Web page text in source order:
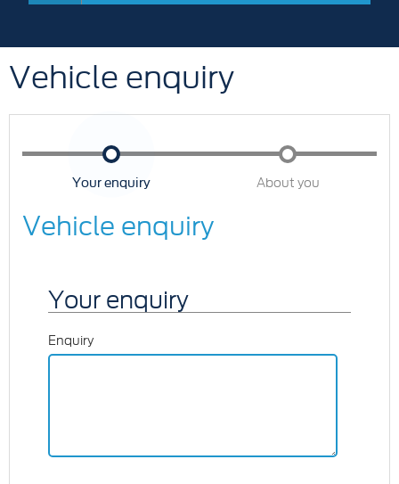
Vehicle enquiry
Your enquiry About you
Vehicle enquiry
Your enquiry
Enquiry